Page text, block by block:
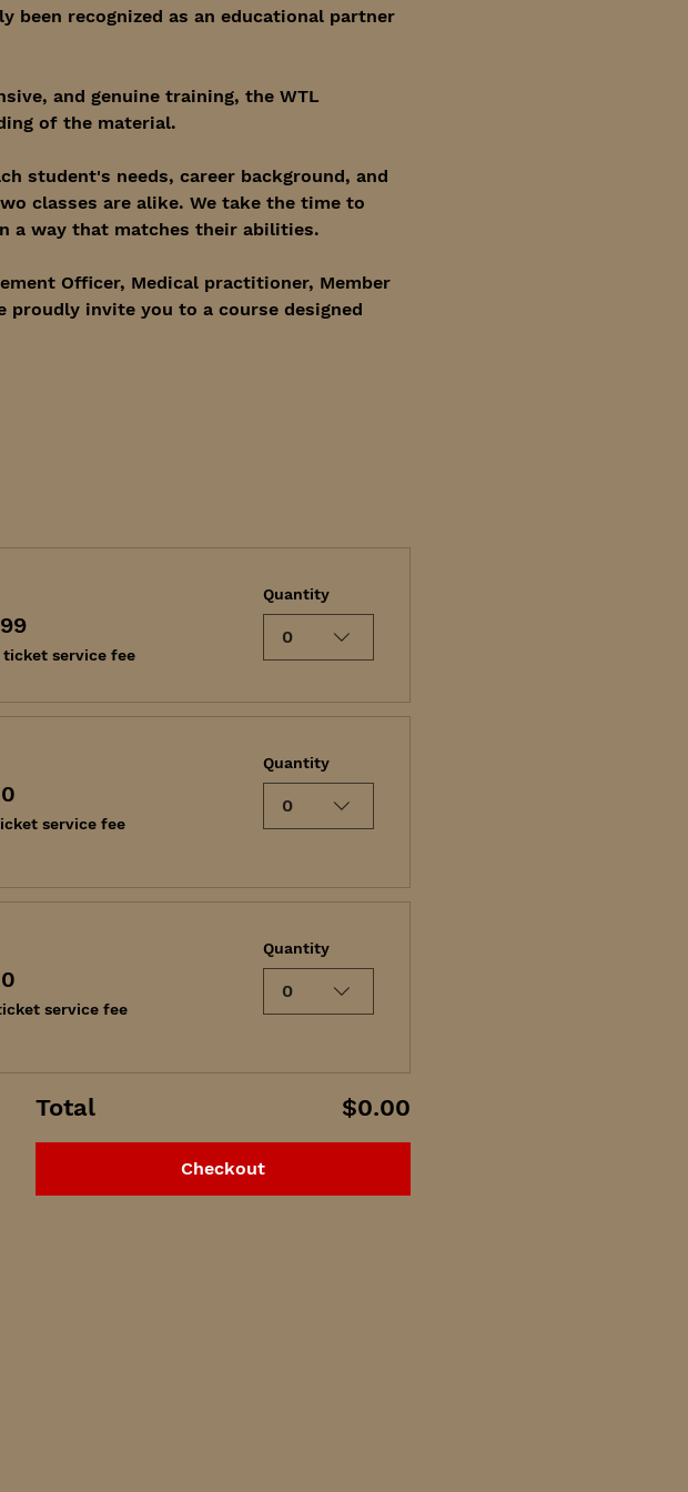
been recognized as an educational partner
and genuine training, the WTL
of the material.
student's needs, career background, and
classes are alike. We take the time to
a way that matches their abilities.
Officer, Medical practitioner, Member
proudly invite you to a course designed
ticket service fee
Quantity
0
service fee
Quantity
0
service fee
Quantity
0
Total $0.00
Checkout